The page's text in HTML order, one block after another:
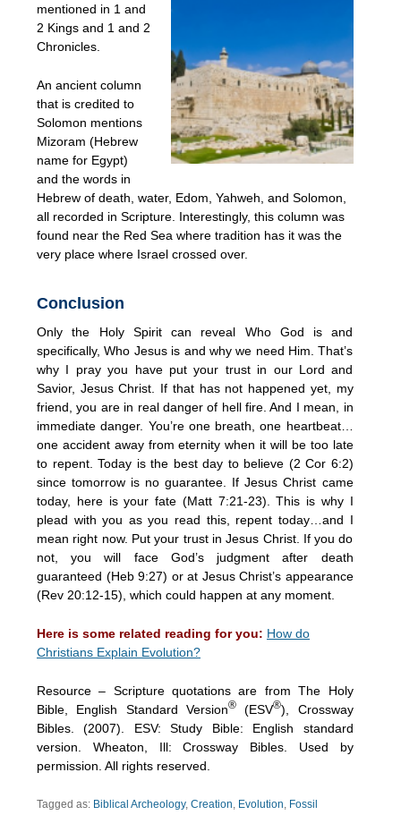
mentioned in 1 and
2 Kings and 1 and 2
Chronicles.
An ancient column
that is credited to
Solomon mentions
Mizoram (Hebrew
name for Egypt)
and the words in
Hebrew of death, water, Edom, Yahweh, and Solomon,
all recorded in Scripture. Interestingly, this column was
found near the Red Sea where tradition has it was the
very place where Israel crossed over.
Conclusion
Only the Holy Spirit can reveal Who God is and
specifically, Who Jesus is and why we need Him. That’s
why I pray you have put your trust in our Lord and
Savior, Jesus Christ. If that has not happened yet, my
friend, you are in real danger of hell fire. And I mean, in
immediate danger. You’re one breath, one heartbeat…
one accident away from eternity when it will be too late
to repent. Today is the best day to believe (2 Cor 6:2)
since tomorrow is no guarantee. If Jesus Christ came
today, here is your fate (Matt 7:21-23). This is why I
plead with you as you read this, repent today…and I
mean right now. Put your trust in Jesus Christ. If you do
not, you will face God’s judgment after death
guaranteed (Heb 9:27) or at Jesus Christ’s appearance
(Rev 20:12-15), which could happen at any moment.
Here is some related reading for you: How do
Christians Explain Evolution?
Resource – Scripture quotations are from The Holy
Bible, English Standard Version®(ESV®), Crossway
Bibles. (2007). ESV: Study Bible: English standard
version. Wheaton, Ill: Crossway Bibles. Used by
permission. All rights reserved.
Tagged as: Biblical Archeology, Creation Evolution Fossil